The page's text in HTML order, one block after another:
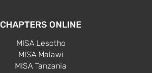
CHAPTERS ONLINE
MISA Lesotho
MISA Malawi
MISA Tanzania